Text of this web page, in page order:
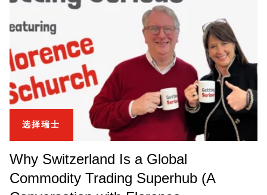
选择瑞士
Why Switzerland Is a Global
Commodity Trading Superhub (A